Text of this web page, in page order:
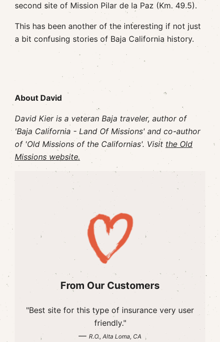
second site of Mission Pilar de la Paz (Km. 49.5).
This has been another of the interesting if not just
a bit confusing stories of Baja California history.
About David
David Kier is a veteran Baja traveler, author of
'Baja California - Land Of Missions' and co-author
of 'Old Missions of the Californias'. Visit the Old
Missions website.
From Our Customers
"Best site for this type of insurance very user
friendly."
— R.O., Alta Loma, CA